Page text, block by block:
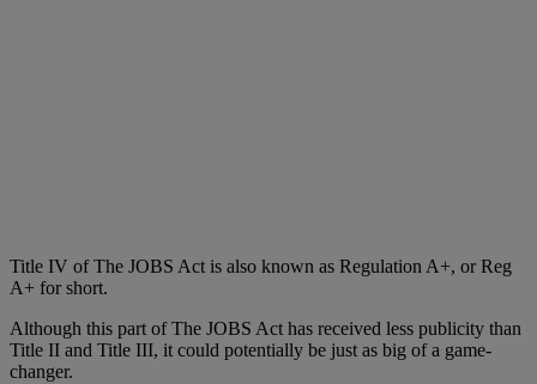
Title IV of The JOBS Act is also known as Regulation A+, or Reg
A+ for short.
Although this part of The JOBS Act has received less publicity than
Title II and Title III, it could potentially be just as big of a game-
changer.